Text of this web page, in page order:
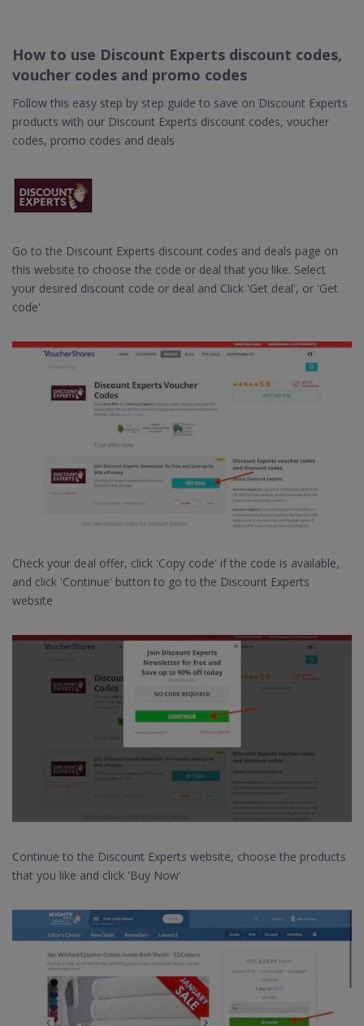
How to use Discount Experts discount codes,
voucher codes and promo codes
Follow this easy step by step guide to save on Discount Experts
products with our Discount Experts discount codes, voucher
codes, promo codes and deals
Go to the Discount Experts discount codes and deals page on
this website to choose the code or deal that you like. Select
your desired discount code or deal and Click 'Get deal', or 'Get
code'
Check your deal offer, click 'Copy code' if the code is available,
and click 'Continue' button to go to the Discount Experts
website
Continue to the Discount Experts website, choose the products
that you like and click 'Buy Now'